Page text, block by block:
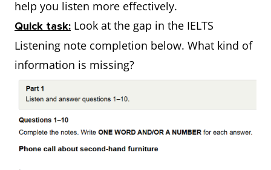
help you listen more effectively.
Quick task: Look at the gap in the IELTS
Listening note completion below. What kind of
information is missing?